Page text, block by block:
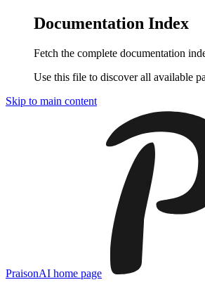
Documentation Index
Fetch the complete documentation
Use this file to discover all available
Skip to main content
PraisonAI home page